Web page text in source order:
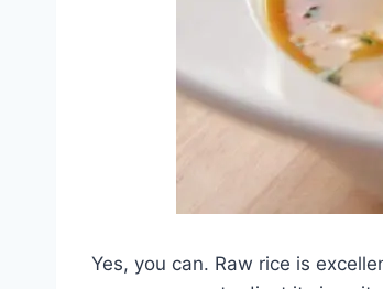
Yes, you can. Raw rice is